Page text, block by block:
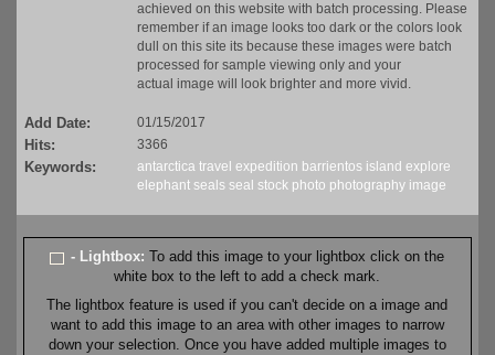
achieved on this website with batch processing. Please
remember if an image looks too dark or the colors look
dull on this site its because these images were batch
processed for sample viewing only and your
actual image will look brighter and more vivid.
Add Date: 01/15/2017
Hits: 3366
Keywords: antarctica travel expedition barrientos island explore
elephant seals seal stock photo photography image
- Lightbox:To add this image to your lightbox click on the
white box to the left to add a check mark.
The lightbox feature is used if you can't decide on a image and
want to add this image to an area with other images to narrow
down your selection. Once you have added multiple images to